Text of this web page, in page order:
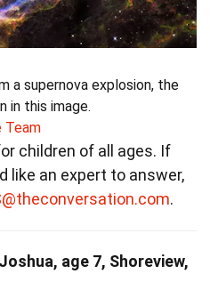
a supernova explosion, the
in this image.
Team
children of all ages. If
like an expert to answer,
.
age 7, Shoreview,